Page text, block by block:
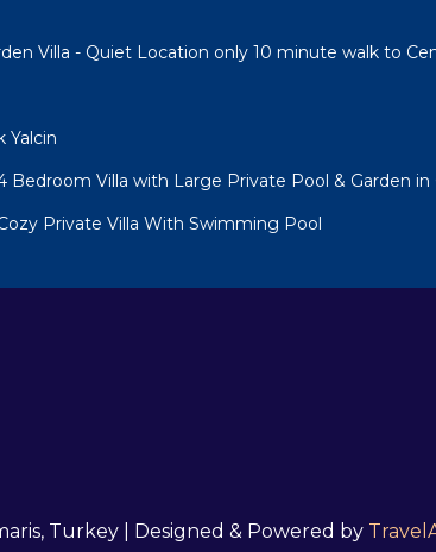
Villa - Quiet Location only 10 minute walk to
Yalcin
Bedroom Villa with Large Private Pool & Garden in
Private Villa With Swimming Pool
Turkey | Designed & Powered by